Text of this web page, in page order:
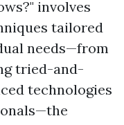
involves
tailored
needs—from
tried-and-
technologies